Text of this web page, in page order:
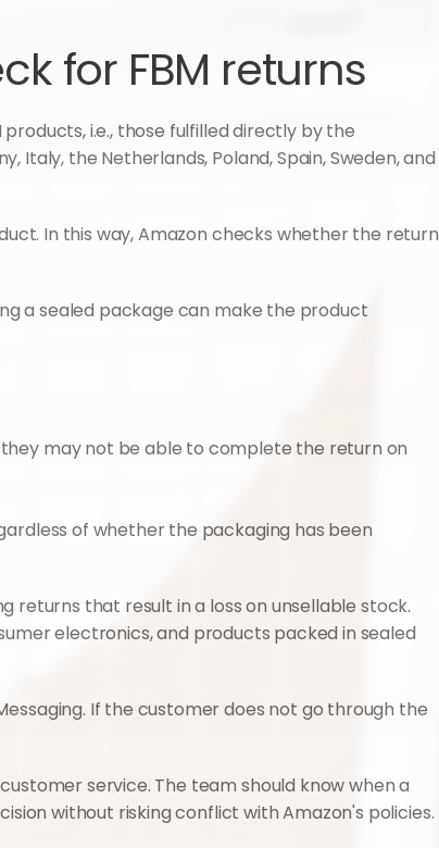
for FBM returns
i.e., those fulfilled directly by the
Italy, the Netherlands, Poland, Spain, Sweden, and
In this way, Amazon checks whether the return
a sealed package can make the product
may not be able to complete the return on
of whether the packaging has been
returns that result in a loss on unsellable stock.
electronics, and products packed in sealed
If the customer does not go through the
service. The team should know when a
without risking conflict with Amazon's policies.